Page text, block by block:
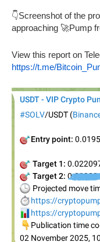
👇Screenshot of the
approaching 🚀Pump
View this report on
https://t.me/